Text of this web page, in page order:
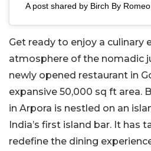
A post shared by Birch By
Get ready to enjoy a culinary
atmosphere of the nomadic
newly opened restaurant in
expansive 50,000 sq ft area.
in Arpora is nestled on an
India’s first island bar. It has
redefine the dining